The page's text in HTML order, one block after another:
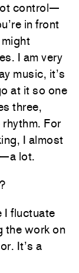
control—
in front
I am very
music, it’s
at it so one
three,
For
I almost
lot.
I fluctuate
the work on
It’s a